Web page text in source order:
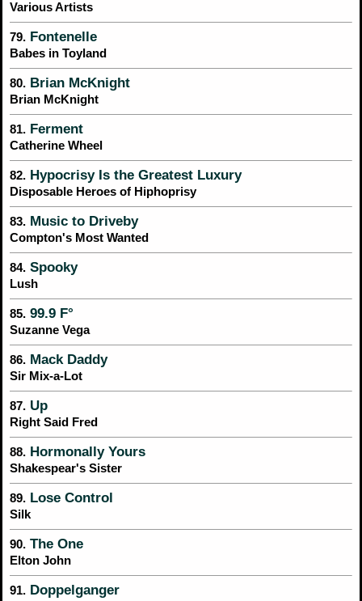
Various Artists
79. Fontenelle
Babes in Toyland
80. Brian McKnight
Brian McKnight
81. Ferment
Catherine Wheel
82. Hypocrisy Is the Greatest Luxury
Disposable Heroes of Hiphoprisy
83. Music to Driveby
Compton's Most Wanted
84. Spooky
Lush
85. 99.9 F°
Suzanne Vega
86. Mack Daddy
Sir Mix-a-Lot
87. Up
Right Said Fred
88. Hormonally Yours
Shakespear's Sister
89. Lose Control
Silk
90. The One
Elton John
91. Doppelganger